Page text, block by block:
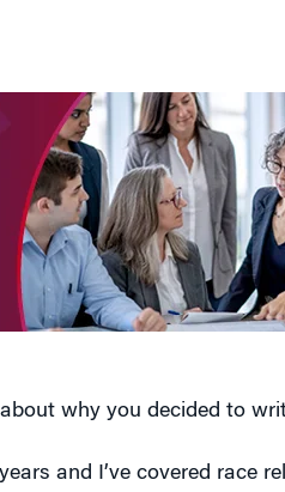
why you decided to
and I’ve covered race